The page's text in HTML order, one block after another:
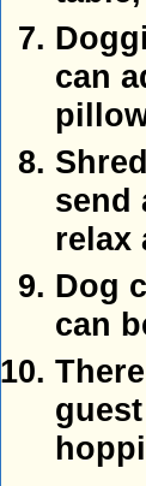
can
send
relax
Dog
can